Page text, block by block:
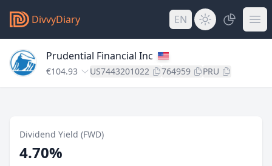
DivvyDiary EN
Prudential Financial Inc
€104.93 US7443201022 764959 PRU
Dividend Yield (FWD)
4.70%